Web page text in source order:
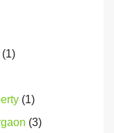
(1)
(1)
(3)